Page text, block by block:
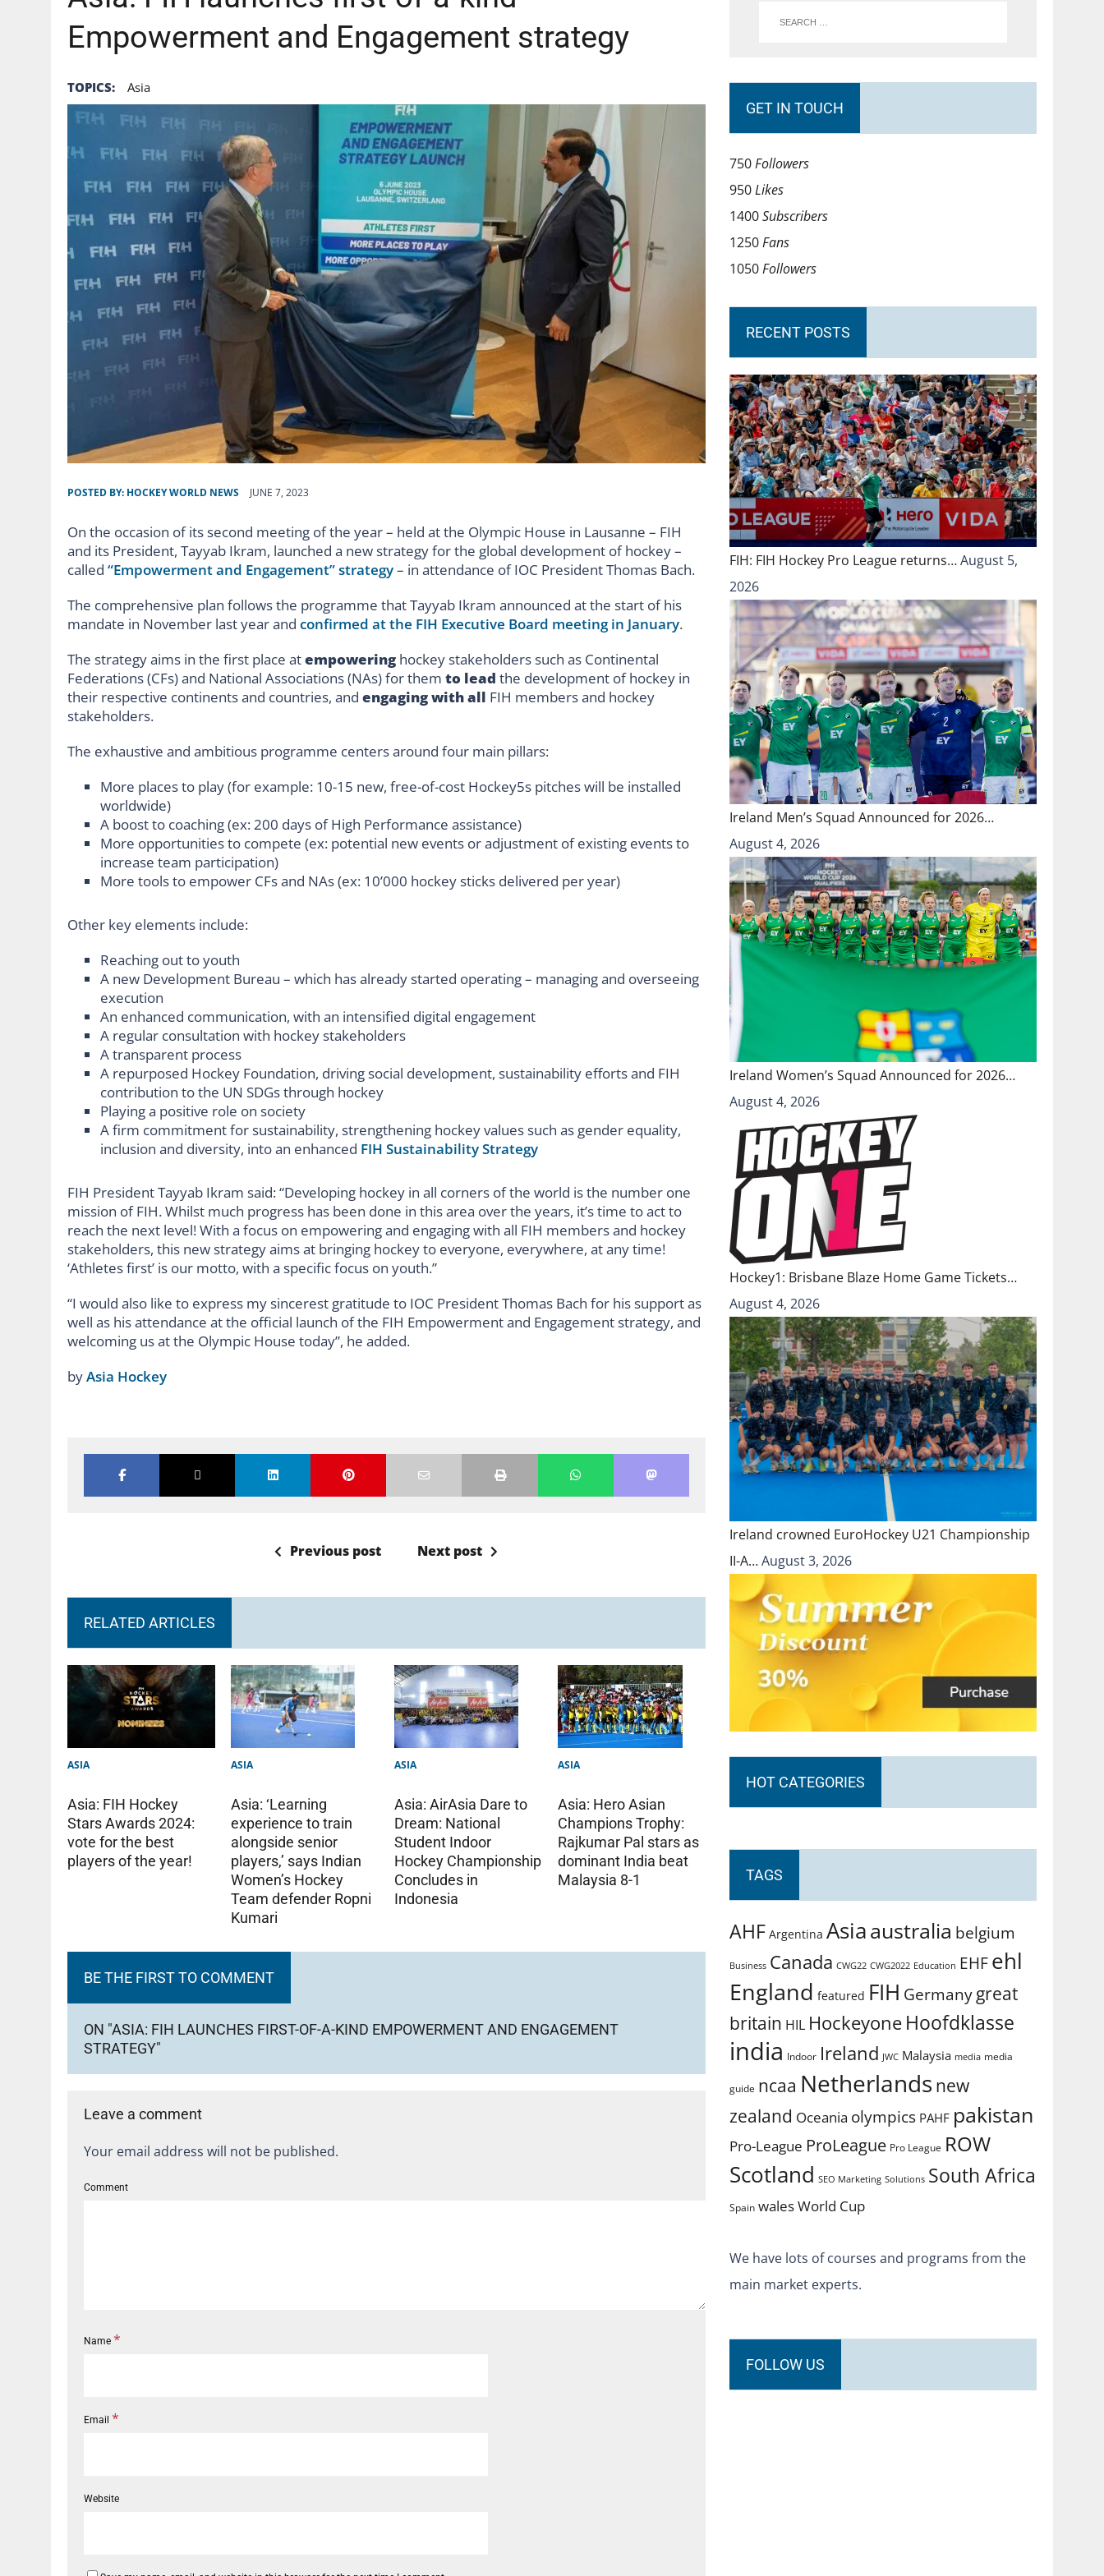
Empowerment and Engagement strategy
TOPICS: Asia
POSTED BY: HOCKEY WORLD NEWS JUNE 7, 2023
On the occasion of its second meeting of the year – held at the Olympic House in Lausanne – FIH
and its President, Tayyab Ikram, launched a new strategy for the global development of hockey –
called “Empowerment and Engagement” strategy– in attendance of IOC President Thomas Bach.
The comprehensive plan follows the programme that Tayyab Ikram announced at the start of his
mandate in November last year and confirmed at the FIH Executive Board meeting in January.
The strategy aims in the first place atempowering hockey stakeholders such as Continental
Federations (CFs) and National Associations (NAs) for them to lead the development of hockey in
their respective continents and countries, and engaging with all FIH members and hockey
stakeholders.
The exhaustive and ambitious programme centers around four main pillars:
More places to play (for example: 10-15 new, free-of-cost Hockey5s pitches will be installed
worldwide)
A boost to coaching (ex: 200 days of High Performance assistance)
More opportunities to compete (ex: potential new events or adjustment of existing events to
increase team participation)
More tools to empower CFs and NAs (ex: 10’000 hockey sticks delivered per year)
Other key elements include:
Reaching out to youth
A new Development Bureau – which has already started operating – managing and overseeing
execution
An enhanced communication, with an intensified digital engagement
A regular consultation with hockey stakeholders
A transparent process
A repurposed Hockey Foundation, driving social development, sustainability efforts and FIH
contribution to the UN SDGs through hockey
Playing a positive role on society
A firm commitment for sustainability, strengthening hockey values such as gender equality,
inclusion and diversity, into an enhanced FIH Sustainability Strategy
FIH President Tayyab Ikram said: “Developing hockey in all corners of the world is the number one
mission of FIH. Whilst much progress has been done in this area over the years, it’s time to act to
reach the next level! With a focus on empowering and engaging with all FIH members and hockey
stakeholders, this new strategy aims at bringing hockey to everyone, everywhere, at any time!
‘Athletes first’ is our motto, with a specific focus on youth.”
“I would also like to express my sincerest gratitude to IOC President Thomas Bach for his support as
well as his attendance at the official launch of the FIH Empowerment and Engagement strategy, and
welcoming us at the Olympic House today”, he added.
byAsia Hockey
Previous post Next post
RELATED ARTICLES
ASIA
Asia: FIH Hockey
Stars Awards 2024:
vote for the best
players of the year!
ASIA
Asia: ‘Learning
experience to train
alongside senior
players,’ says Indian
Women’s Hockey
Team defender Ropni
Kumari
ASIA
Asia: AirAsia Dare to
Dream: National
Student Indoor
Hockey Championship
Concludes in
Indonesia
ASIA
Asia: Hero Asian
Champions Trophy:
Rajkumar Pal stars as
dominant India beat
Malaysia 8-1
BE THE FIRST TO COMMENT
ON "ASIA: FIH LAUNCHES FIRST-OF-A-KIND EMPOWERMENT AND ENGAGEMENT
STRATEGY"
Leave a comment
Your email address will not be published.
Comment
Name *
Email *
Website
GET IN TOUCH
750Followers
950Likes
1400Subscribers
1250Fans
1050Followers
RECENT POSTS
FIH: FIH Hockey Pro League returns…August 5,
2026
Ireland Men’s Squad Announced for 2026…
August 4, 2026
Ireland Women’s Squad Announced for 2026…
August 4, 2026
Hockey1: Brisbane Blaze Home Game Tickets…
August 4, 2026
Ireland crowned EuroHockey U21 Championship
II-A…August 3, 2026
HOT CATEGORIES
TAGS
AHF Argentina Asiaaustralia belgium
Business Canada CWG22 CWG2022 Education EHFehl
England featured FIH Germanygreat
britain HIL Hockeyone Hoofdklasse
india Indoor Ireland JWC Malaysia media media
guide ncaa Netherlands new
zealand Oceania olympics PAHF pakistan
Pro-League ProLeague Pro League ROW
Scotland SEO Marketing Solutions South Africa
Spain walesWorld Cup
We have lots of courses and programs from the
main market experts.
FOLLOW US